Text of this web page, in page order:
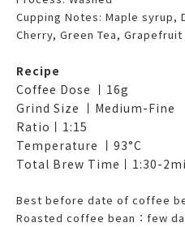
Cupping Notes: Maple syrup,
Cherry, Green Tea,
Recipe
Coffee Dose 丨16g
Grind Size 丨Medium-Fine
Ratio丨1:15
Temperature 丨93°C
Total Brew Time丨1:30-
Best before date of coffee
Roasted coffee bean：few